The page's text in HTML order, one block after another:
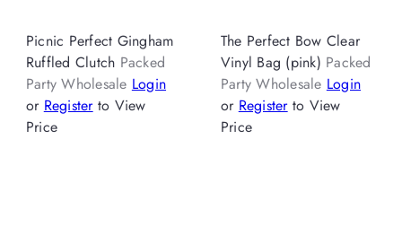
Picnic Perfect Gingham
Ruffled Clutch Packed
Party Wholesale Login
or Registerto View
Price
The Perfect Bow Clear
Vinyl Bag (pink) Packed
Party Wholesale Login
or Registerto View
Price